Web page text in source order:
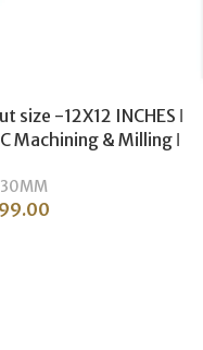
size -12X12 INCHES ǀ
Machining & Milling ǀ